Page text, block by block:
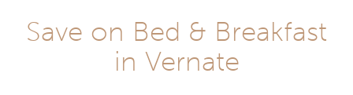
Save on Bed & Breakfast
in Vernate